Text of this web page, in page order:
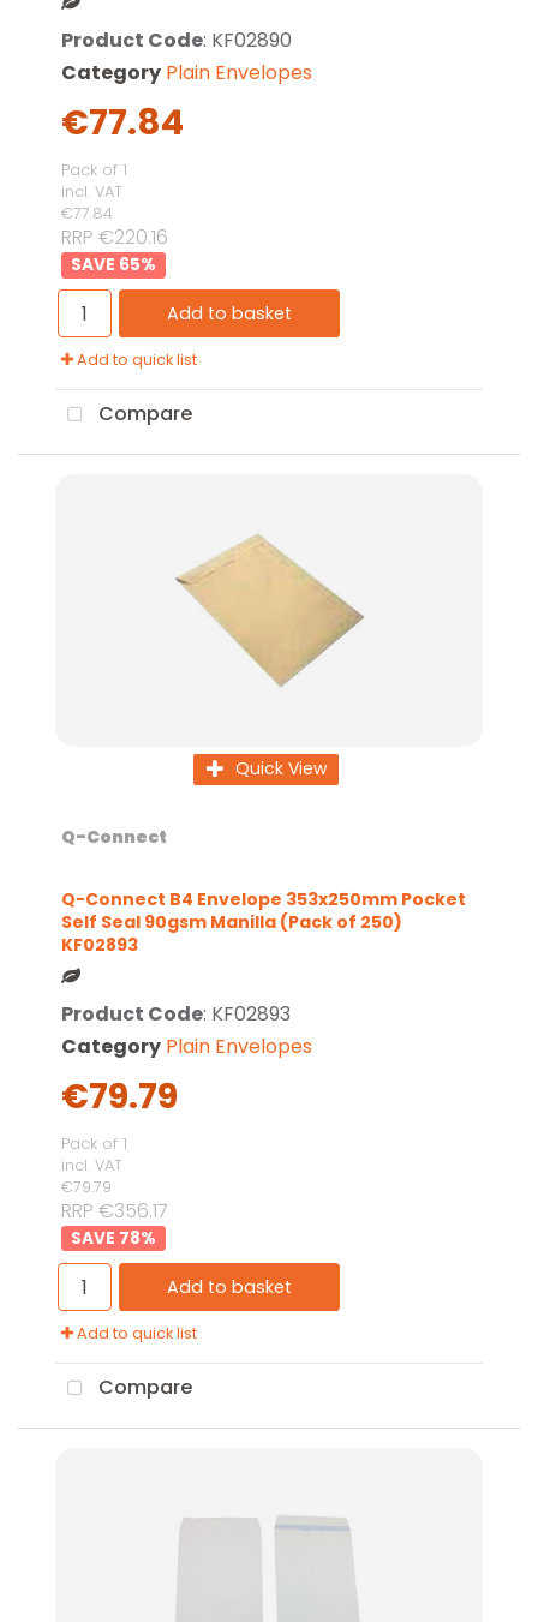
Product Code: KF02890
Category Plain Envelopes
€77.84
Pack of 1
incl. VAT
€77.84
RRP €220.16
65%
Add to basket
Add to quick list
Compare
Quick View
Q-Connect
Q-Connect B4 Envelope 353x250mm Pocket
Self Seal 90gsm Manilla (Pack of 250)
KF02893
Product Code: KF02893
Category Plain Envelopes
€79.79
Pack of 1
incl. VAT
€79.79
RRP €356.17
78%
Add to basket
Add to quick list
Compare